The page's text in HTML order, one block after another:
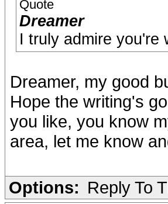
Quote
Dreamer
I truly admire you're
Dreamer, my good
Hope the writing's
you like, you know
area, let me know
Options: Reply To